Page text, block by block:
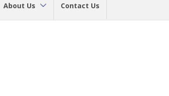
About Us Contact Us